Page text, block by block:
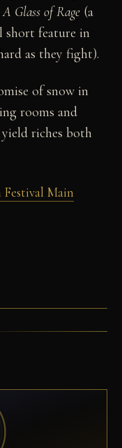
A Glass of Rage (a
short feature in
as they fight).
of snow in
rooms and
riches both
Main